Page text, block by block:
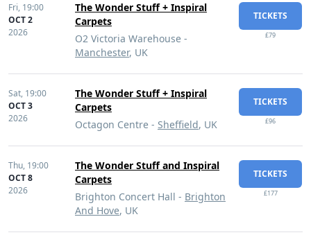
Fri, 19:00
OCT 2
2026
The Wonder Stuff + Inspiral
Carpets
O2 Victoria Warehouse -
Manchester, UK
TICKETS
£79
Sat, 19:00
OCT 3
2026
The Wonder Stuff + Inspiral
Carpets
Octagon Centre - Sheffield, UK
TICKETS
£96
Thu, 19:00
OCT 8
2026
The Wonder Stuff and Inspiral
Carpets
Brighton Concert Hall - Brighton
And Hove, UK
TICKETS
£177